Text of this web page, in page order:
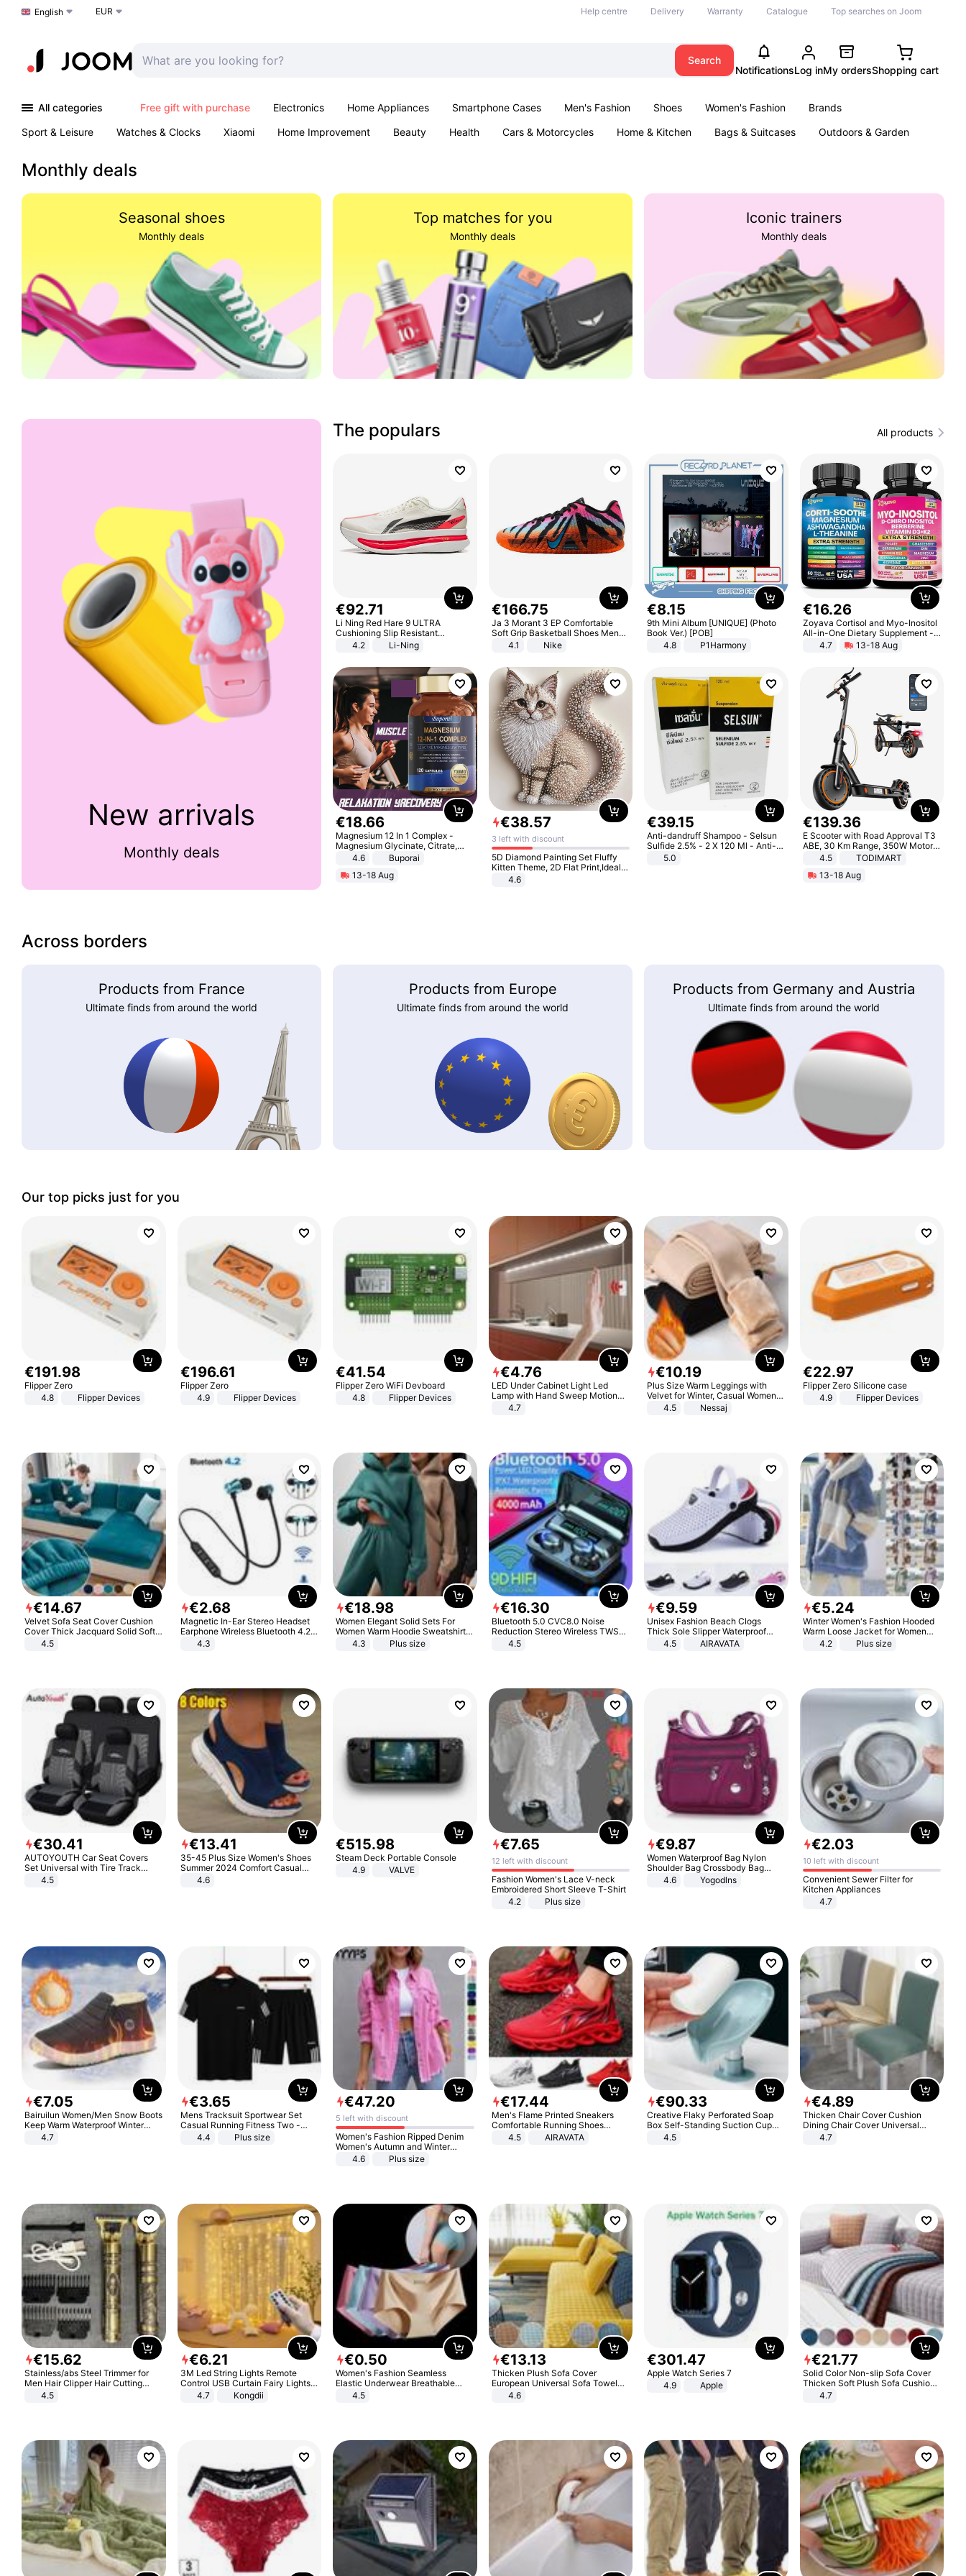
Choose a language
English EUR Help centre Delivery Warranty Catalogue Top searches on Joom
Search
NotificationsLog inMy ordersShopping cart
All categories Free gift with purchase Electronics Home Appliances Smartphone Cases Men's Fashion Shoes Women's Fashion
Brands
Sport & Leisure
Watches & Clocks Xiaomi Home Improvement Beauty Health Cars & Motorcycles Home & Kitchen Bags & Suitcases
Outdoors & Garden
Monthly deals
Seasonal shoes
Monthly deals
Top matches for you
Monthly deals
Iconic trainers
Monthly deals
New arrivals
Monthly deals
The populars All products
€92.71
Li Ning Red Hare 9 ULTRA
Cushioning Slip Resistant
Abrasion Resistant Breathable
Lightweight Rebound Low Top
4.2 Li-Ning
€166.75
Ja 3 Morant 3 EP Comfortable
Soft Grip Basketball Shoes Men
Sneakers Multicolor IQ6704-001
4.1 Nike
€8.15
9th Mini Album [UNIQUE] (Photo
Book Ver.) [POB]
4.8
P1Harmony
€16.26
Zoyava Cortisol and Myo-Inositol
All-in-One Dietary Supplement -
Multivitamin Combo with Extra
Strength Ingredients for Fitness &
4.7 13-18 Aug
€18.66
Magnesium 12 In 1 Complex -
Magnesium Glycinate, Citrate,
Malate, L-Threonate
4.6
Buporai
13-18 Aug
€38.57
3 left with discount
5D Diamond Painting Set Fluffy
Kitten Theme, 2D Flat Print,Ideal
for Home Decor In Living Room,
4.6
€39.15
Anti-dandruff Shampoo - Selsun
Sulfide 2.5% - 2 X 120 Ml - Anti-
dandruff - Hair Loss Prevention
5.0
€139.36
E Scooter with Road Approval T3
ABE, 30 Km Range, 350W Motor,
8.5 Inch Honeycomb Tires, Dual
Adults, Smart APP
4.5
TODIMART
13-18 Aug
Across borders
Products from France
Ultimate finds from around the world
Products from Europe
Ultimate finds from around the world
Products from Germany and Austria
Ultimate finds from around the world
Our top picks just for you
€191.98
Flipper Zero
4.8
Flipper Devices
€196.61
Flipper Zero
4.9
Flipper Devices
€41.54
Flipper Zero WiFi Devboard
4.8
Flipper Devices
€4.76
LED Under Cabinet Light Led
Lamp with Hand Sweep Motion
Sensor USB Port Lights Kitchen
4.7
€10.19
Plus Size Warm Leggings with
Velvet for Winter, Casual Women's
Sexy Pants
4.5 Nessaj
€22.97
Flipper Zero Silicone case
4.9
Flipper Devices
€14.67
Velvet Sofa Seat Cover Cushion
Cover Thick Jacquard Solid Soft
Stretch Sofa Slipcovers Funiture
4.5
€2.68
Magnetic In-Ear Stereo Headset
Earphone Wireless Bluetooth 4.2
Headphone Gift
4.3
€18.98
Women Elegant Solid Sets For
Women Warm Hoodie Sweatshirts
And Long Pant Fashion Two Piece
4.3 Plus size
€16.30
Bluetooth 5.0 CVC8.0 Noise
Reduction Stereo Wireless TWS
Bluetooth Headset
4.5
€9.59
Unisex Fashion Beach Clogs
Thick Sole Slipper Waterproof
Anti-Slip Sandals Flip Flops for
4.5 AIRAVATA
€5.24
Winter Women's Fashion Hooded
Warm Loose Jacket for Women
Patchwork Outerwear Zipper
4.2 Plus size
€30.41
AUTOYOUTH Car Seat Covers
Set Universal with Tire Track
Detail Styling Car Seat Protector
4.5
€13.41
35-45 Plus Size Women's Shoes
Summer 2024 Comfort Casual
Sport Sandals Women Beach
Wedge Sandals Women Platform
4.6
€515.98
Steam Deck Portable Console
4.9
VALVE
€7.65
12 left with discount
Fashion Women's Lace V-neck
Embroidered Short Sleeve T-Shirt
4.2
Plus size
€9.87
Women Waterproof Bag Nylon
Shoulder Bag Crossbody Bag
Casual Handbags
4.6 Yogodlns
€2.03
10 left with discount
Convenient Sewer Filter for
Kitchen Appliances
4.7
€7.05
Bairuilun Women/Men Snow Boots
Keep Warm Waterproof Winter
Shoes
4.7
€3.65
Mens Tracksuit Sportwear Set
Casual Running Fitness Two -
Piece Set
4.4 Plus size
€47.20
5 left with discount
Women's Fashion Ripped Denim
Women's Autumn and Winter
Long-sleeved Casual Lapel Top
4.6 Plus size
€17.44
Men's Flame Printed Sneakers
Comfortable Running Shoes
Outdoor Men Athletic Shoes
4.5 AIRAVATA
€90.33
Creative Flaky Perforated Soap
Box Self-Standing Suction Cup
Draining Bathroom Soap Storage
4.5
€4.89
Thicken Chair Cover Cushion
Dining Chair Cover Universal
Stool Cover Seat Cover Stretch
4.7
€15.62
Stainless/abs Steel Trimmer for
Men Hair Clipper Hair Cutting
Machine Professional Baldheaded
4.5
€6.21
3M Led String Lights Remote
Control USB Curtain Fairy Lights
Garland Led For Wedding Party
Christmas Window Home Outdoor
4.7 Kongdii
€0.50
Women's Fashion Seamless
Elastic Underwear Breathable
Quick-Dry Ice Silk Panties Briefs
4.5
€13.13
Thicken Plush Sofa Cover
European Universal Sofa Towel
Cover Slip Resistant Couch Cover
4.6
€301.47
Apple Watch Series 7
4.9
Apple
€21.77
Solid Color Non-slip Sofa Cover
Thicken Soft Plush Sofa Cushion
Towel for Living Room Furniture
4.7